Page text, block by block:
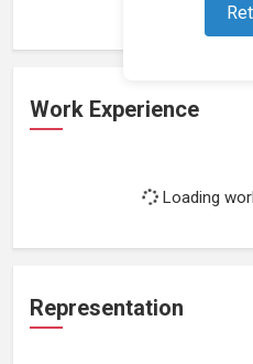
Work Experience
Loading
Representation